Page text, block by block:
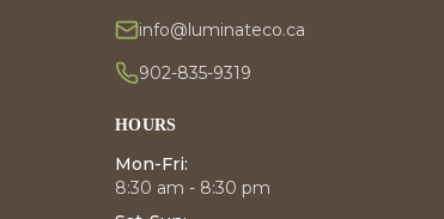
info@luminateco.ca
902-835-9319
HOURS
Mon-Fri:
8:30 am - 8:30 pm